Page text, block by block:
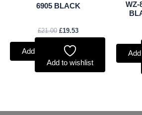
6905 BLACK
£21.00 £19.53
Add to basket
Add to wishlist
WZ-